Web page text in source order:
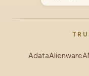
AdataAlienware